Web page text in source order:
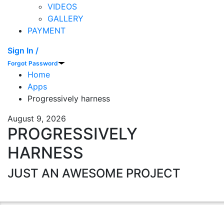
VIDEOS
GALLERY
PAYMENT
Sign In /
Forgot Password
Home
Apps
Progressively harness
August 9, 2026
PROGRESSIVELY
HARNESS
JUST AN AWESOME PROJECT